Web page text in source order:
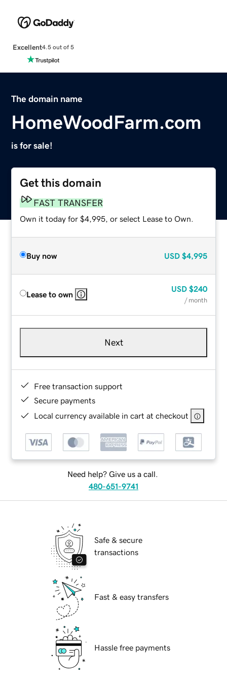
Excellent4.5 out of 5
The domain name
HomeWoodFarm.com
is for sale!
Get this domain
FAST TRANSFER
Own it today for $4,995, or select Lease to Own.
Buy now USD $4,995
Lease to own
USD $240
/ month
Next
Free transaction support
Secure payments
Local currency available in cart at checkout
Need help? Give us a call.
480-651-9741
Safe & secure
transactions
Fast & easy transfers
Hassle free payments